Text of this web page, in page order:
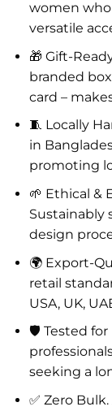
women who
versatile
🎁 Gift-
branded
card –
🧵 Locally
in
promoting
🌱 Ethical &
Sustainably
design
🌍 Export-
retail
USA, UK,
🛡️ Tested for
seeking a
✅ Zero